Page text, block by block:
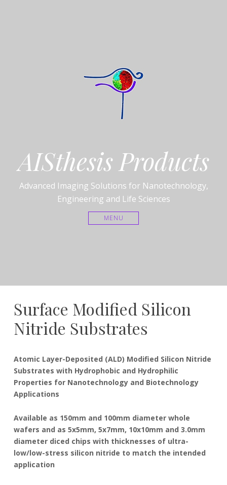
AISthesis Products
Advanced Imaging Solutions for Nanotechnology,
Engineering and Life Sciences
MENU
Surface Modified Silicon
Nitride Substrates
21,
2016
Atomic Layer-Deposited (ALD) Modified Silicon Nitride
Substrates with Hydrophobic and Hydrophilic
Properties for Nanotechnology and Biotechnology
Applications
Available as 150mm and 100mm diameter whole
wafers and as 5x5mm, 5x7mm, 10x10mm and 3.0mm
diameter diced chips with thicknesses of ultra-
low/low-stress silicon nitride to match the intended
application